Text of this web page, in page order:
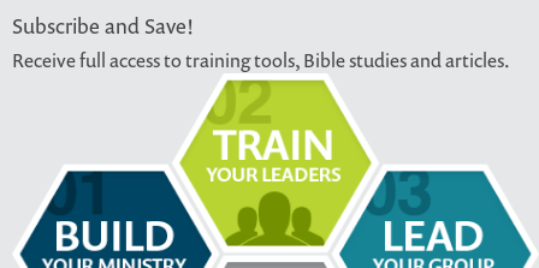
Subscribe and Save!
Receive full access to training tools, Bible studies and articles.